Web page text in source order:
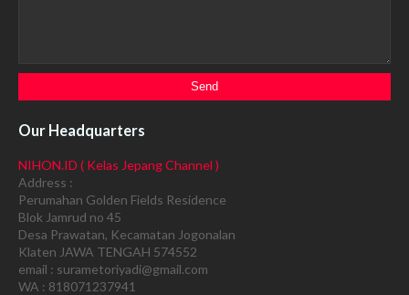
Our Headquarters
NIHON.ID ( Kelas Jepang Channel )
Address :
Perumahan Golden Fields Residence
Blok Jamrud no 45
Desa Prawatan, Kecamatan Jogonalan
Klaten JAWA TENGAH 574552
email : surametoriyadi@gmail.com
WA : 818071237941